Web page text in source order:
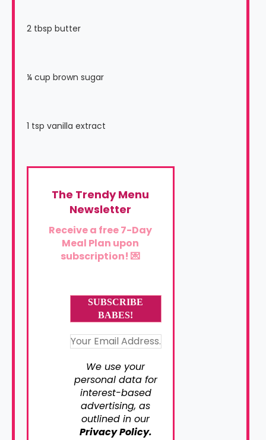
2 tbsp butter
¼ cup brown sugar
1 tsp vanilla extract
The Trendy Menu
Newsletter
Receive a free 7-Day
Meal Plan upon
subscription! 💌
We use your
personal data for
interest-based
advertising, as
outlined in our
Privacy Policy.